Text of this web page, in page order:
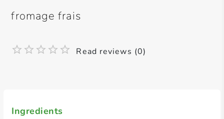
Ingredients
fromage frais
Read reviews (0)